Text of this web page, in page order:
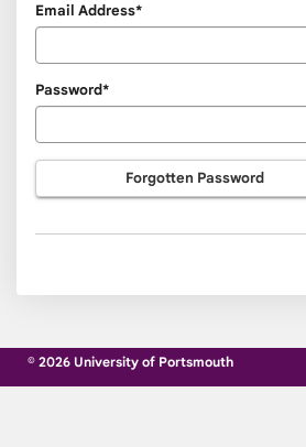
Login
Email Address*
Password*
Forgotten Password
© 2026 University of Portsmouth